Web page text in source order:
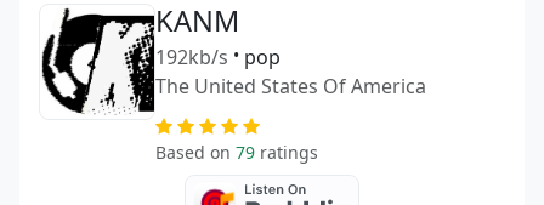
KANM
192kb/s • pop
The United States Of America
Based on 79 ratings